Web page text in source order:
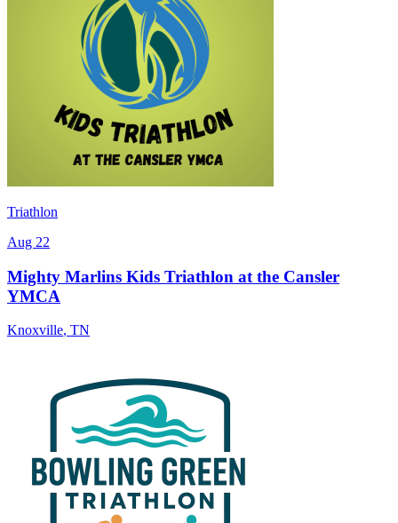
Triathlon
Aug 22
Mighty Marlins Kids Triathlon at the Cansler
YMCA
Knoxville, TN